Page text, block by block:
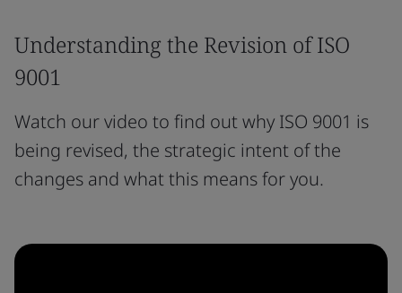
Understanding the Revision of ISO
9001
Watch our video to find out why ISO 9001 is
being revised, the strategic intent of the
changes and what this means for you.